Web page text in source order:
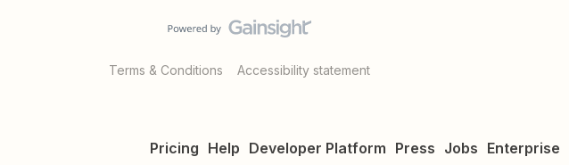
Terms & Conditions Accessibility statement
Pricing Help Developer Platform Press Jobs Enterprise